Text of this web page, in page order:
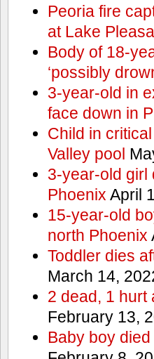
Peoria fire
at Lake
Body of 18-
‘possibly
3-year-old in
face down in
Child in
Valley pool
3-year-old girl
Phoenix April
15-year-old
north Phoenix
Toddler dies
March 14,
2 dead, 1 hurt
February 13,
Baby boy